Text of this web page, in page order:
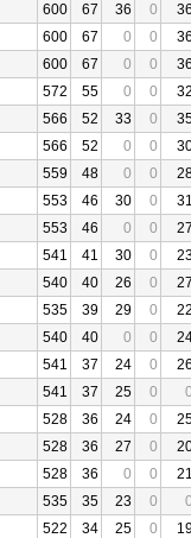
600 67 36 0
600 67 0 0
600 67 0 0
572 55 0 0
566 52 33 0
566 52 0 0
559 48 0 0
553 46 30 0
553 46 0 0
541 41 30 0
540 40 26 0
535 39 29 0
540 40 0 0
541 37 24 0
541 37 25 0
528 36 24 0
528 36 27 0
528 36 0 0
535 35 23 0
522 34 25 0